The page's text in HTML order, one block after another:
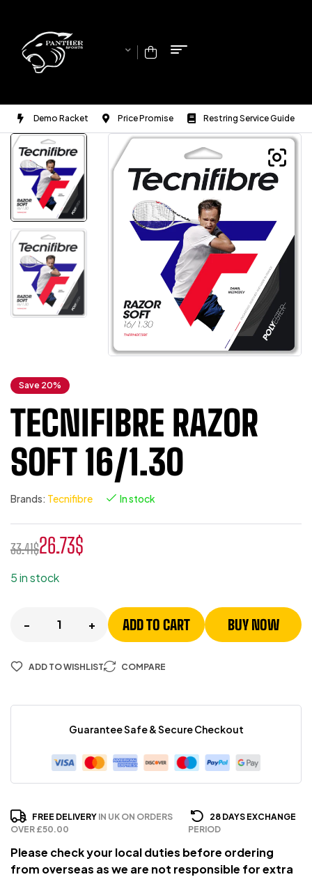
Demo Racket Price Promise Restring Service Guide
Save 20%
TECNIFIBRE RAZOR
SOFT 16/1.30
Brands: Tecnifibre In stock
33.41$26.73$
5 in stock
- + ADD TO CART BUY NOW
ADD TO WISHLIST COMPARE
Guarantee Safe & Secure Checkout
FREE DELIVERY IN UK ON ORDERS
OVER £50.00
28 DAYS EXCHANGE
PERIOD
Please check your local duties before ordering
from overseas as we are not responsible for extra